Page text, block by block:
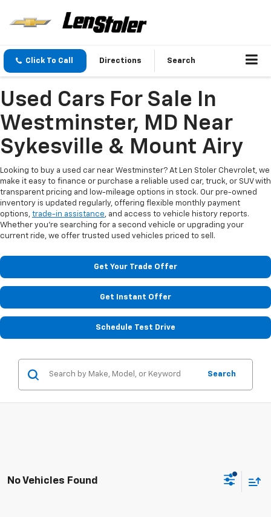
Click To Call Directions Search
Used Cars For Sale In
Westminster, MD Near
Sykesville & Mount Airy
Looking to buy a used car near Westminster? At Len Stoler Chevrolet, we
make it easy to finance or purchase a reliable used car, truck, or SUV with
transparent pricing and low-mileage options in stock. Our pre-owned
inventory is updated regularly, offering flexible monthly payment
options, trade-in assistance, and access to vehicle history reports.
Whether you're searching for a second vehicle or upgrading your
current ride, we offer trusted used vehicles priced to sell.
Get Your Trade Offer
Get Instant Offer
Schedule Test Drive
Search
No Vehicles Found